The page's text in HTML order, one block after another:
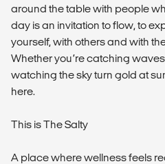
around the table with people
day is an invitation to flow, to
yourself, with others and with
Whether you’re catching
watching the sky turn gold at
here.
This is The Salty
A place where wellness feels